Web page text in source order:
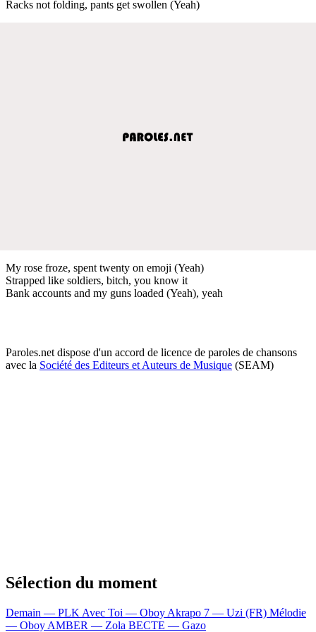
Racks not folding, pants get swollen (Yeah)
My rose froze, spent twenty on emoji (Yeah)
Strapped like soldiers, bitch, you know it
Bank accounts and my guns loaded (Yeah), yeah
Paroles.net dispose d'un accord de licence de paroles de chansons
avec la Société des Editeurs et Auteurs de Musique (SEAM)
Sélection du moment
Demain — PLK Avec Toi — Oboy Akrapo 7 — Uzi (FR) Mélodie
— Oboy AMBER — Zola BECTE — Gazo